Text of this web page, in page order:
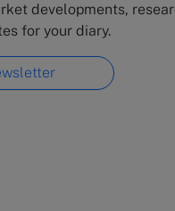
developments,
for your diary.